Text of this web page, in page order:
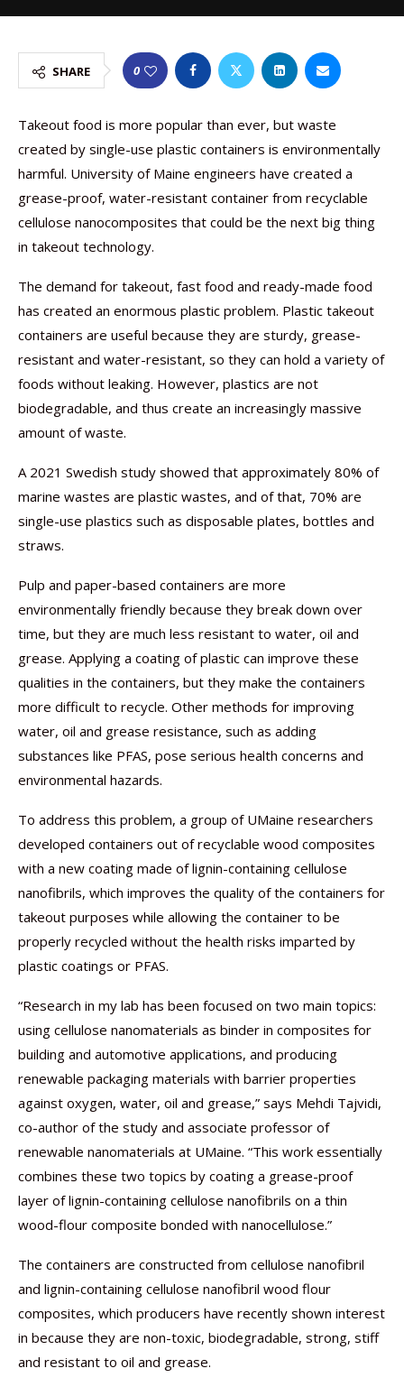
SHARE 0
Takeout food is more popular than ever, but waste
created by single-use plastic containers is environmentally
harmful. University of Maine engineers have created a
grease-proof, water-resistant container from recyclable
cellulose nanocomposites that could be the next big thing
in takeout technology.
The demand for takeout, fast food and ready-made food
has created an enormous plastic problem. Plastic takeout
containers are useful because they are sturdy, grease-
resistant and water-resistant, so they can hold a variety of
foods without leaking. However, plastics are not
biodegradable, and thus create an increasingly massive
amount of waste.
A 2021 Swedish study showed that approximately 80% of
marine wastes are plastic wastes, and of that, 70% are
single-use plastics such as disposable plates, bottles and
straws.
Pulp and paper-based containers are more
environmentally friendly because they break down over
time, but they are much less resistant to water, oil and
grease. Applying a coating of plastic can improve these
qualities in the containers, but they make the containers
more difficult to recycle. Other methods for improving
water, oil and grease resistance, such as adding
substances like PFAS, pose serious health concerns and
environmental hazards.
To address this problem, a group of UMaine researchers
developed containers out of recyclable wood composites
with a new coating made of lignin-containing cellulose
nanofibrils, which improves the quality of the containers for
takeout purposes while allowing the container to be
properly recycled without the health risks imparted by
plastic coatings or PFAS.
“Research in my lab has been focused on two main topics:
using cellulose nanomaterials as binder in composites for
building and automotive applications, and producing
renewable packaging materials with barrier properties
against oxygen, water, oil and grease,” says Mehdi Tajvidi,
co-author of the study and associate professor of
renewable nanomaterials at UMaine. “This work essentially
combines these two topics by coating a grease-proof
layer of lignin-containing cellulose nanofibrils on a thin
wood-flour composite bonded with nanocellulose.”
The containers are constructed from cellulose nanofibril
and lignin-containing cellulose nanofibril wood flour
composites, which producers have recently shown interest
in because they are non-toxic, biodegradable, strong, stiff
and resistant to oil and grease.